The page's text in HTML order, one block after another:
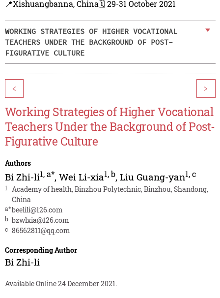
📍Xishuangbanna, China🗓️ 29-31 October 2021
WORKING STRATEGIES OF HIGHER VOCATIONAL
TEACHERS UNDER THE BACKGROUND OF POST-
FIGURATIVE CULTURE
< >
Working Strategies of Higher Vocational
Teachers Under the Background of Post-
Figurative Culture
Authors
Bi Zhi-li1,a*, Wei Li-xia1,b, Liu Guang-yan1,c
1
Academy of health, Binzhou Polytechnic, Binzhou, Shandong,
China
a*beelili@126.com
b bzwlxia@126.com
c 86562811@qq.com
Corresponding Author
Bi Zhi-li
Available Online 24 December 2021.